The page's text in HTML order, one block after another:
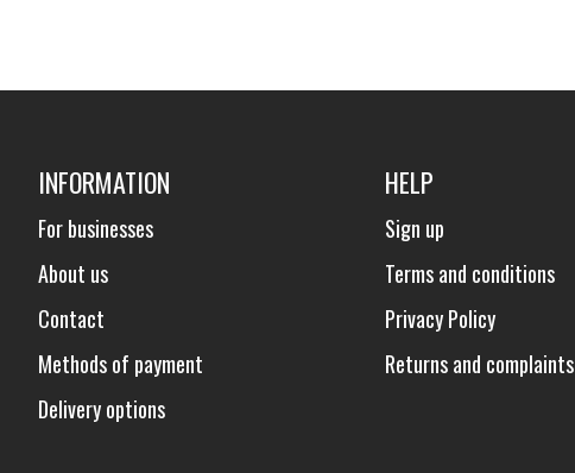
INFORMATION
For businesses
About us
Contact
Methods of payment
Delivery options
HELP
Sign up
Terms and conditions
Privacy Policy
Returns and complaints